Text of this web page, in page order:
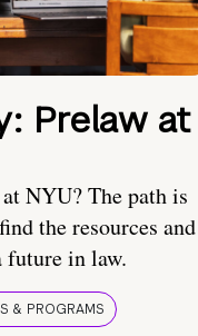
Prelaw at
NYU? The path is
the resources and
future in law.
& PROGRAMS